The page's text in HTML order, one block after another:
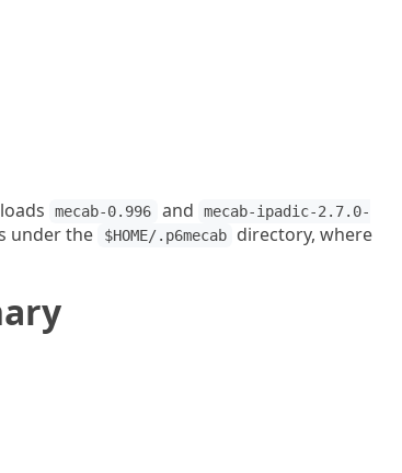
mecab-0.996 and
mecab-ipadic-2.7.0-
under the $HOME/.p6mecab directory, where